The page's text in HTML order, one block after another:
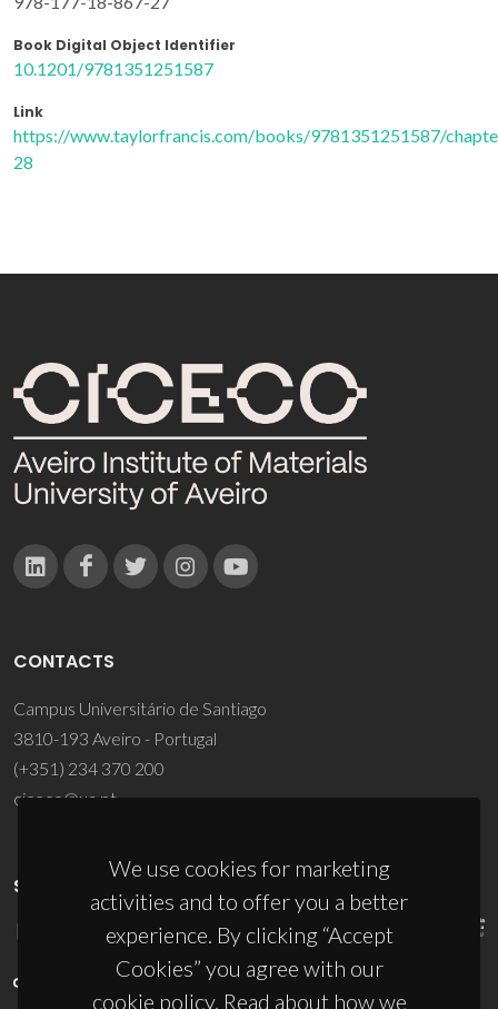
Book Digital Object Identifier
10.1201/9781351251587
Link
https://www.taylorfrancis.com/books/9781351251587/
28
We use cookies for marketing
activities and to offer you a better
experience. By clicking “Accept
Cookies” you agree with our
cookie policy. Read about how we
CONTACTS
Campus Universitário de Santiago
3810-193 Aveiro - Portugal
(+351) 234 370 200
ciceco@ua.pt
SPONSORS